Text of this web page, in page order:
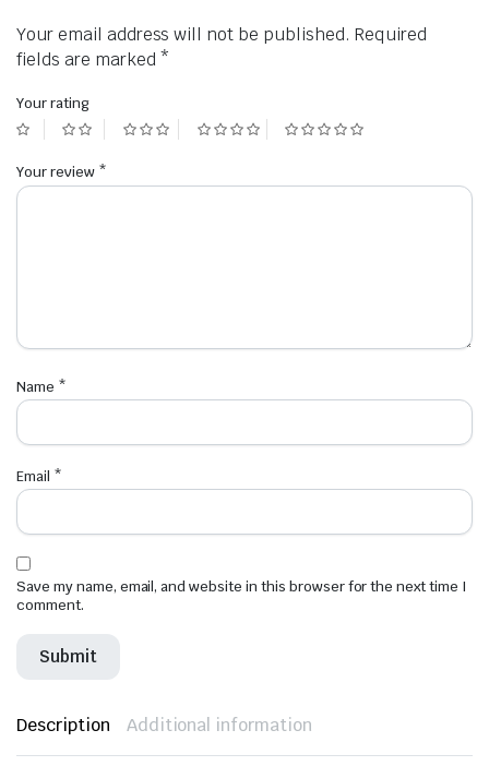
Your email address will not be published. Required
fields are marked *
Your rating
Your review *
Name *
Email *
Save my name, email, and website in this browser for the next time I
comment.
Description Additional information